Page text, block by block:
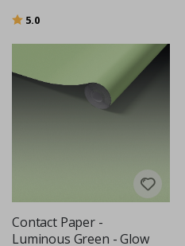
Rating:
5.0
Contact Paper -
Luminous Green - Glow